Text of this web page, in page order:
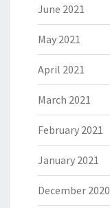
June 2021
May 2021
April 2021
March 2021
February 2021
January 2021
December 2020